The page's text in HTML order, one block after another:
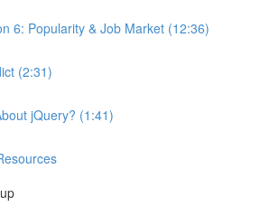
6: Popularity & Job Market (12:36)
(2:31)
jQuery? (1:41)